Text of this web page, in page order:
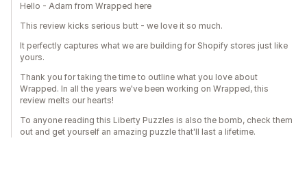
Hello - Adam from Wrapped here
This review kicks serious butt - we love it so much.
It perfectly captures what we are building for Shopify stores just like
yours.
Thank you for taking the time to outline what you love about
Wrapped. In all the years we've been working on Wrapped, this
review melts our hearts!
To anyone reading this Liberty Puzzles is also the bomb, check them
out and get yourself an amazing puzzle that'll last a lifetime.